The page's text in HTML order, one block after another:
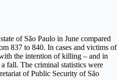
of São Paulo in June compared
837 to 840. In cases and victims of
the intention of killing – and in
fall. The criminal statistics were
of Public Security of São